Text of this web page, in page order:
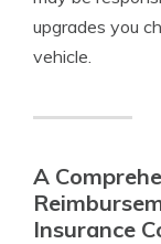
upgrades you
vehicle.
A
Insurance